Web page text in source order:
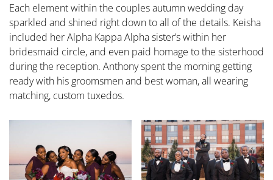
Each element within the couples autumn wedding day
sparkled and shined right down to all of the details. Keisha
included her Alpha Kappa Alpha sister’s within her
bridesmaid circle, and even paid homage to the sisterhood
during the reception. Anthony spent the morning getting
ready with his groomsmen and best woman, all wearing
matching, custom tuxedos.